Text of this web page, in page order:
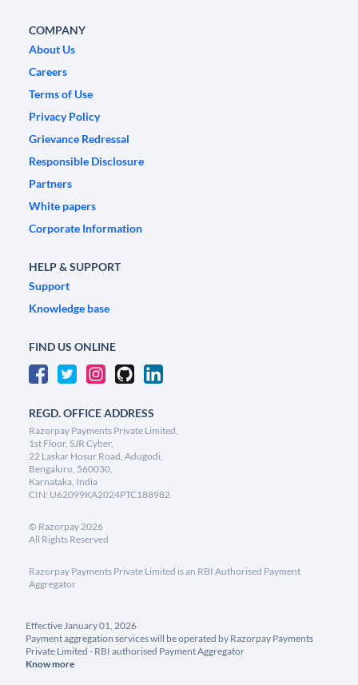
COMPANY
About Us
Careers
Terms of Use
Privacy Policy
Grievance Redressal
Responsible Disclosure
Partners
White papers
Corporate Information
HELP & SUPPORT
Support
Knowledge base
FIND US ONLINE
REGD. OFFICE ADDRESS
Razorpay Payments Private Limited,
1st Floor, SJR Cyber,
22 Laskar Hosur Road, Adugodi,
Bengaluru, 560030,
Karnataka, India
CIN: U62099KA2024PTC188982
© Razorpay2026
All Rights Reserved
Razorpay Payments Private Limited is an RBI Authorised Payment
Aggregator
Effective January 01, 2026
Payment aggregation services will be operated by Razorpay Payments
Private Limited - RBI authorised Payment Aggregator
Know more